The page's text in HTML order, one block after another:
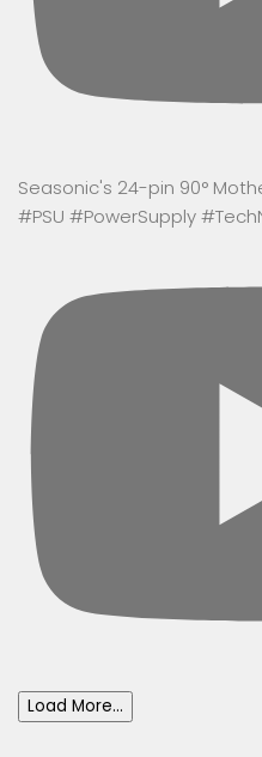
Seasonic's 24-pin 90°
#PSU #PowerSupply
Load More...